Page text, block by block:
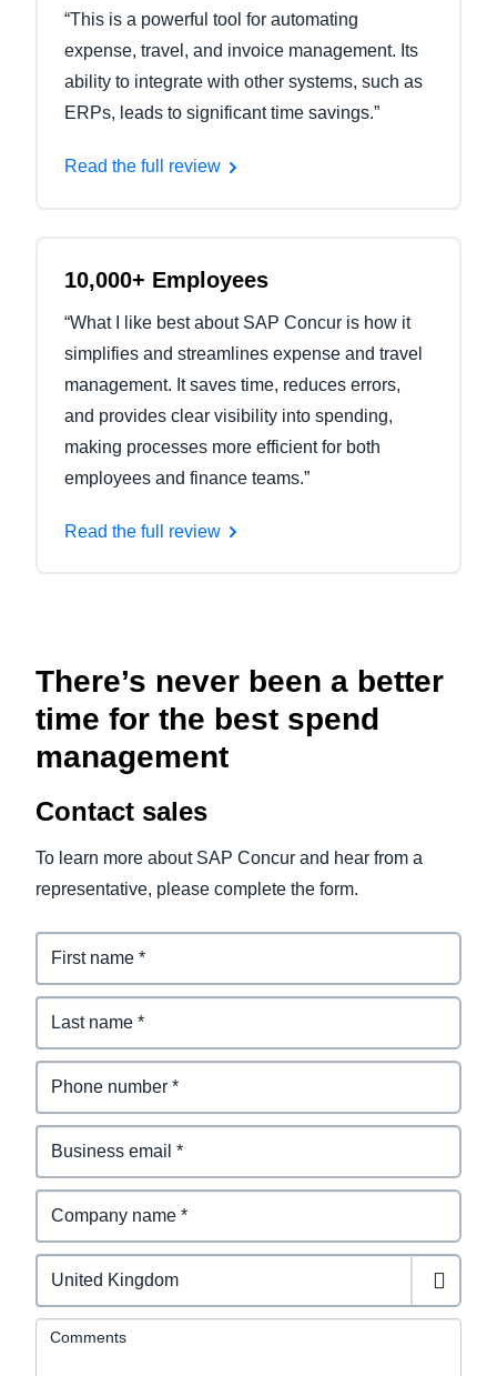
“This is a powerful tool for automating
expense, travel, and invoice management. Its
ability to integrate with other systems, such as
ERPs, leads to significant time savings.”
Read the full review
10,000+ Employees
“What I like best about SAP Concur is how it
simplifies and streamlines expense and travel
management. It saves time, reduces errors,
and provides clear visibility into spending,
making processes more efficient for both
employees and finance teams.”
Read the full review
There’s never been a better
time for the best spend
management
Contact sales
To learn more about SAP Concur and hear from a
representative, please complete the form.
Comments